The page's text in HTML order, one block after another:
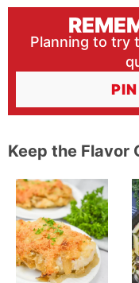
Planning to try
Keep the Flavor